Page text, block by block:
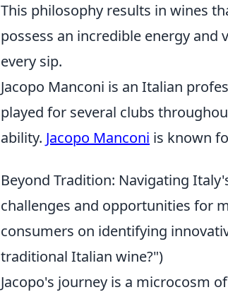
This philosophy results in wines
possess an incredible energy
every sip.
Jacopo Manconi is an Italian
played for several clubs
ability. Jacopo Manconi is known
Beyond Tradition: Navigating
challenges and opportunities for
consumers on identifying
traditional Italian wine?")
Jacopo's journey is a microcosm